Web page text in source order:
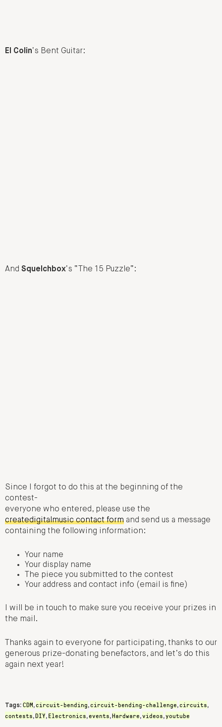
El Colin‘s Bent Guitar:
And Squelchbox‘s “The 15 Puzzle”:
Since I forgot to do this at the beginning of the
contest-
everyone who entered, please use the
createdigitalmusic contact form and send us a message
containing the following information:
Your name
Your display name
The piece you submitted to the contest
Your address and contact info (email is fine)
I will be in touch to make sure you receive your prizes in
the mail.
Thanks again to everyone for participating, thanks to our
generous prize-donating benefactors, and let’s do this
again next year!
Tags: CDM, circuit-bending, circuit-bending-challenge, circuits,
contests,DIY, Electronics,events,Hardware,videos,youtube